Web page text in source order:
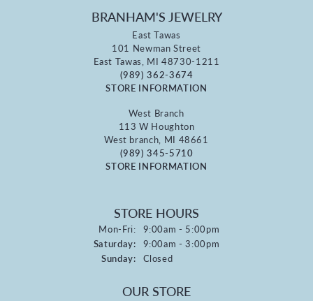
BRANHAM'S JEWELRY
East Tawas
101 Newman Street
East Tawas, MI 48730-1211
(989) 362-3674
STORE INFORMATION
West Branch
113 W Houghton
West branch, MI 48661
(989) 345-5710
STORE INFORMATION
STORE HOURS
Mon-Fri:Monday - Friday:
9:00am - 5:00pm
Saturday: 9:00am - 3:00pm
Sunday: Closed
OUR STORE